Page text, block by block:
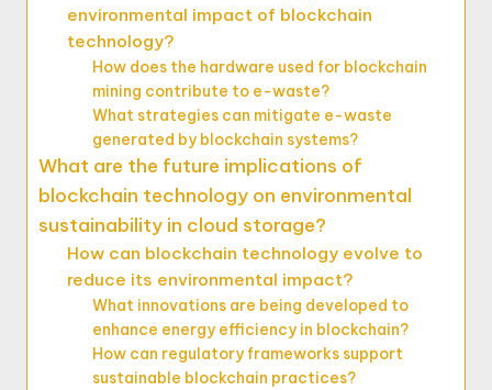
environmental impact of blockchain
technology?
How does the hardware used for blockchain
mining contribute to e-waste?
What strategies can mitigate e-waste
generated by blockchain systems?
What are the future implications of
blockchain technology on environmental
sustainability in cloud storage?
How can blockchain technology evolve to
reduce its environmental impact?
What innovations are being developed to
enhance energy efficiency in blockchain?
How can regulatory frameworks support
sustainable blockchain practices?